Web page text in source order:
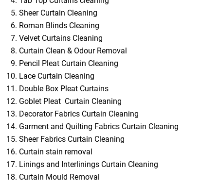
Sheer Curtain Cleaning
Roman Blinds Cleaning
Velvet Curtains Cleaning
Curtain Clean & Odour Removal
Pencil Pleat Curtain Cleaning
Lace Curtain Cleaning
Double Box Pleat Curtains
Goblet Pleat Curtain Cleaning
Decorator Fabrics Curtain Cleaning
Garment and Quilting Fabrics Curtain Cleaning
Sheer Fabrics Curtain Cleaning
Curtain stain removal
Linings and Interlinings Curtain Cleaning
Curtain Mould Removal